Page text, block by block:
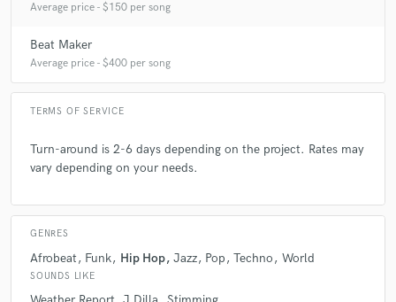
Average price - $150 per song
Beat Maker
Average price - $400 per song
TERMS OF SERVICE
Turn-around is 2-6 days depending on the project. Rates may
vary depending on your needs.
GENRES
Afrobeat Funk Hip Hop Jazz Pop Techno World
SOUNDS LIKE